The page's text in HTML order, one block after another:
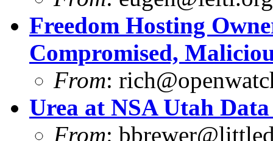
Freedom Hosting
Compromised,
From:
Urea at NSA Utah
From: